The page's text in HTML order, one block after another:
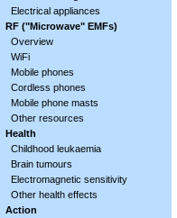
Electrical appliances
RF ("Microwave" EMFs)
Overview
WiFi
Mobile phones
Cordless phones
Mobile phone masts
Other resources
Health
Childhood leukaemia
Brain tumours
Electromagnetic sensitivity
Other health effects
Action